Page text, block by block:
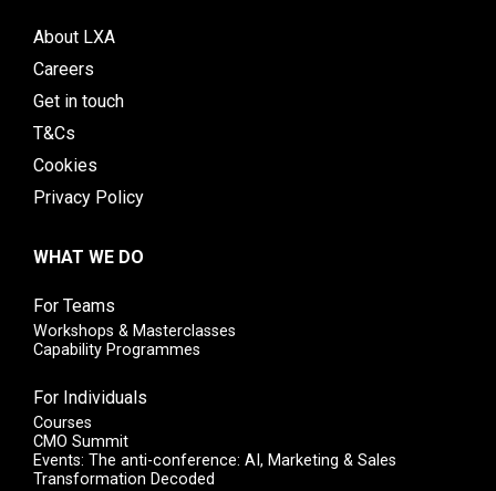
About LXA
Careers
Get in touch
T&Cs
Cookies
Privacy Policy
WHAT WE DO
For Teams
Workshops & Masterclasses
Capability Programmes
For Individuals
Courses
CMO Summit
Events: The anti-conference: AI, Marketing & Sales
Transformation Decoded